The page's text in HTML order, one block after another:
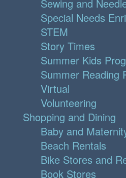
Sewing and
Special Needs
STEM
Story Times
Summer Kids
Summer Reading
Virtual
Volunteering
Shopping and Dining
Baby and
Beach Rentals
Bike Stores and
Book Stores